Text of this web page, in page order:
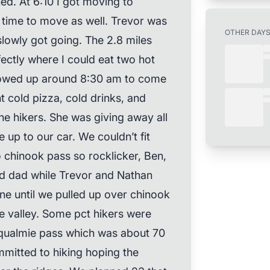
to move as well. Trevor was
got going. The 2.8 miles
where I could eat two hot
up around 8:30 am to come
cold pizza, cold drinks, and
hikers. She was giving away all
up to our car. We couldn’t fit
pass so rocklicker, Ben,
dad while Trevor and Nathan
until we pulled up over chinook
valley. Some pct hikers were
pass which was about 70
to hiking hoping the
OTHER DAYS